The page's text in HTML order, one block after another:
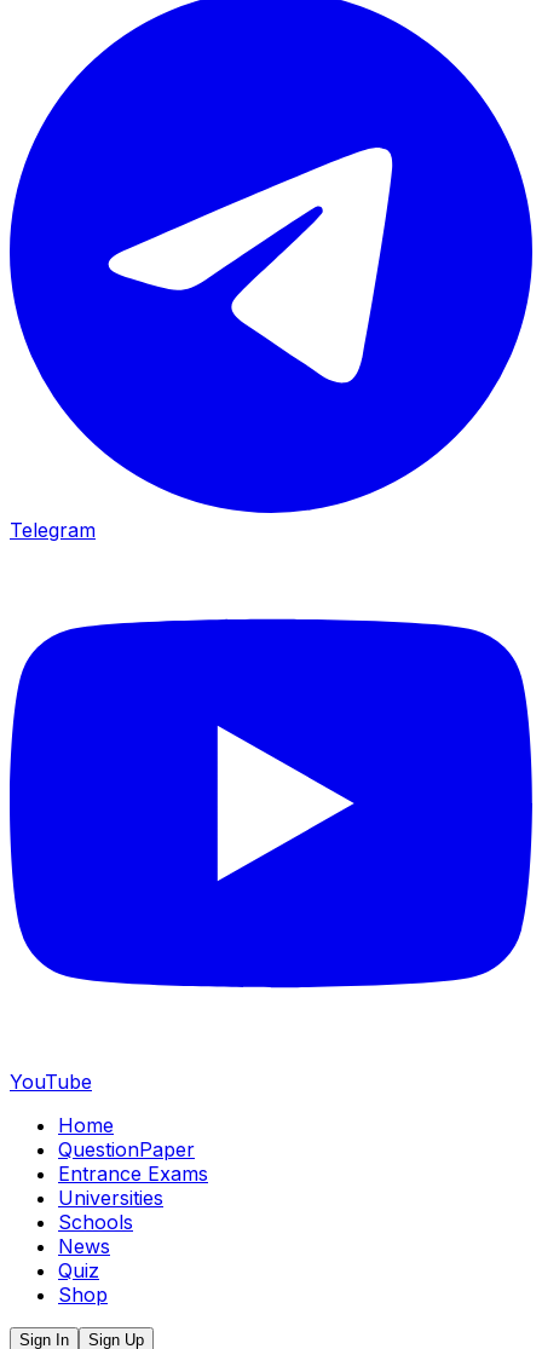
Telegram
YouTube
Home
QuestionPaper
Entrance Exams
Universities
Schools
News
Quiz
Shop
Sign In
Sign Up